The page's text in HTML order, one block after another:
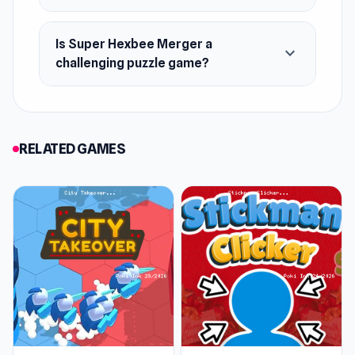
Is Super Hexbee Merger a
challenging puzzle game?
expand_more
RELATED GAMES